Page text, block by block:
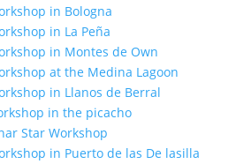
in Bologna
in La Peña
in Montes de Own
at the Medina Lagoon
in Llanos de Berral
in the picacho
Star Workshop
in Puerto de las De lasilla